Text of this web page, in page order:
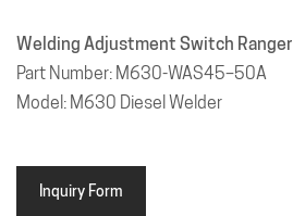
Welding Adjustment Switch Ranger
Part Number: M630-WAS45–50A
Model: M630 Diesel Welder
Inquiry Form